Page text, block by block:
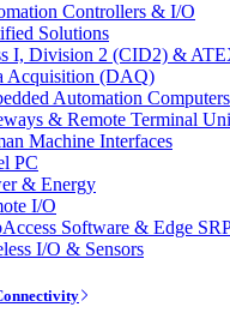
Controllers & I/O
Solutions
I, Division 2 (CID2) &
Acquisition (DAQ)
Automation Computers
& Remote Terminal
Machine Interfaces
PC
& Energy
I/O
Software & Edge
I/O & Sensors